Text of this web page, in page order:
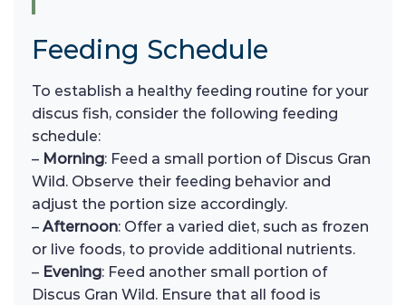
Feeding Schedule
To establish a healthy feeding routine for your
discus fish, consider the following feeding
schedule:
– Morning: Feed a small portion of Discus Gran
Wild. Observe their feeding behavior and
adjust the portion size accordingly.
– Afternoon: Offer a varied diet, such as frozen
or live foods, to provide additional nutrients.
– Evening: Feed another small portion of
Discus Gran Wild. Ensure that all food is